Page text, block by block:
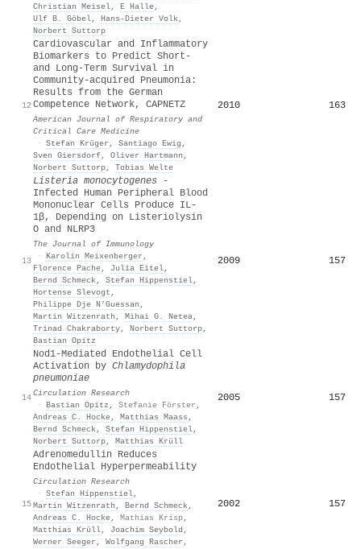
Christian Meisel, E Halle,
Ulf B. Göbel, Hans‐Dieter Volk,
Norbert Suttorp
12
Cardiovascular and Inflammatory
Biomarkers to Predict Short-
and Long-Term Survival in
Community-acquired Pneumonia:
Results from the German
Competence Network, CAPNETZ
American Journal of Respiratory and
Critical Care Medicine
· Stefan Krüger , Santiago Ewig ,
Sven Giersdorf, Oliver Hartmann ,
Norbert Suttorp, Tobias Welte
2010 163
13
Listeria monocytogenes -
Infected Human Peripheral Blood
Mononuclear Cells Produce IL-
1β, Depending on Listeriolysin
O and NLRP3
The Journal of Immunology
· Karolin Meixenberger ,
Florence Pache, Julia Eitel,
Bernd Schmeck, Stefan Hippenstiel,
Hortense Slevogt ,
Philippe Dje N’Guessan ,
Martin Witzenrath , Mihai G. Netea,
Trinad Chakraborty, Norbert Suttorp,
Bastian Opitz
2009 157
14
Nod1-Mediated Endothelial Cell
Activation by Chlamydophila
pneumoniae
Circulation Research
· Bastian Opitz , Stefanie Förster ,
Andreas C. Hocke, Matthias Maass ,
Bernd Schmeck, Stefan Hippenstiel,
Norbert Suttorp, Matthias Krüll
2005 157
15
Adrenomedullin Reduces
Endothelial Hyperpermeability
Circulation Research
· Stefan Hippenstiel,
Martin Witzenrath , Bernd Schmeck,
Andreas C. Hocke, Mathias Krisp,
Matthias Krüll, Joachim Seybold ,
Werner Seeger , Wolfgang Rascher ,
2002 157